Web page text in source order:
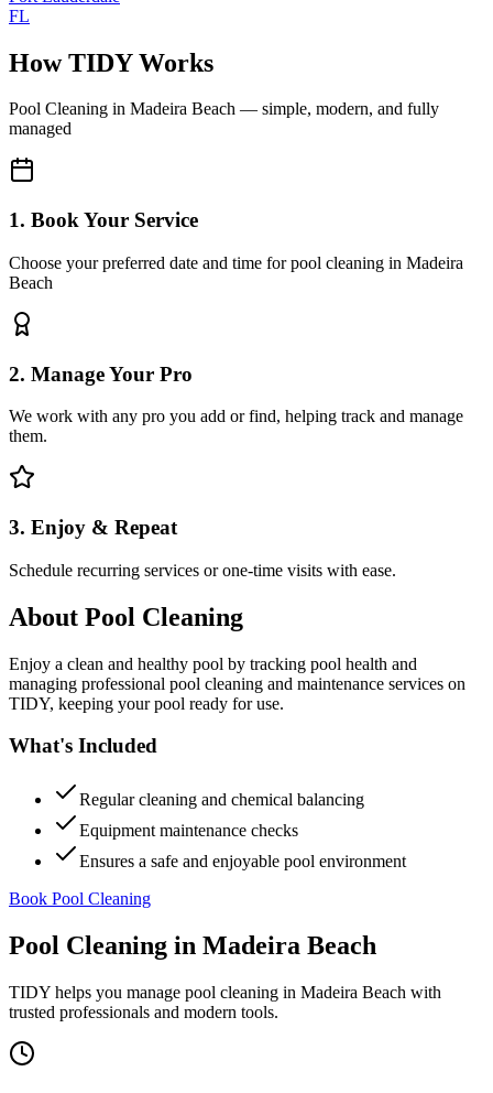
FL
How TIDY Works
Pool Cleaning in Madeira Beach — simple, modern, and fully
managed
1. Book Your Service
Choose your preferred date and time for pool cleaning in Madeira
Beach
2. Manage Your Pro
We work with any pro you add or find, helping track and manage
them.
3. Enjoy & Repeat
Schedule recurring services or one-time visits with ease.
About Pool Cleaning
Enjoy a clean and healthy pool by tracking pool health and
managing professional pool cleaning and maintenance services on
TIDY, keeping your pool ready for use.
What's Included
Regular cleaning and chemical balancing
Equipment maintenance checks
Ensures a safe and enjoyable pool environment
Book Pool Cleaning
Pool Cleaning in Madeira Beach
TIDY helps you manage pool cleaning in Madeira Beach with
trusted professionals and modern tools.